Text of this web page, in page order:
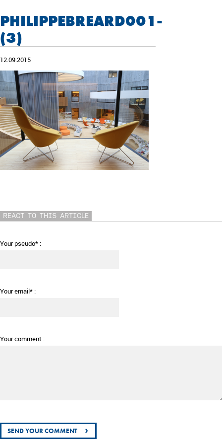
PHILIPPEBREARD001-
(3)
12.09.2015
REACT TO THIS ARTICLE
Your pseudo* :
Your email* :
Your comment :
›
SEND YOUR COMMENT